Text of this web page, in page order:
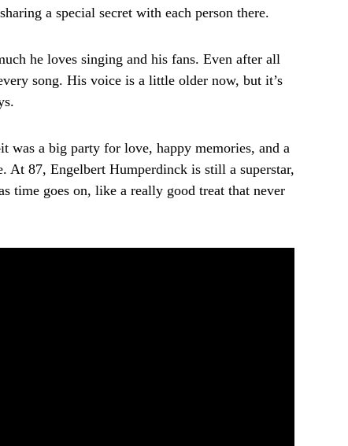
a special secret with each person there.
he loves singing and his fans. Even after all
song. His voice is a little older now, but it’s
a big party for love, happy memories, and a
At 87, Engelbert Humperdinck is still a superstar,
time goes on, like a really good treat that never